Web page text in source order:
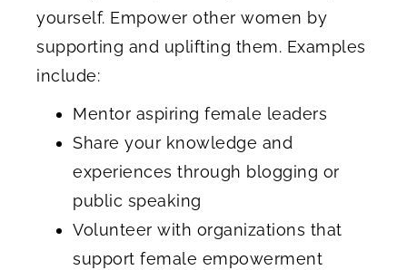
yourself. Empower other women by
supporting and uplifting them. Examples
include:
Mentor aspiring female leaders
Share your knowledge and
experiences through blogging or
public speaking
Volunteer with organizations that
support female empowerment